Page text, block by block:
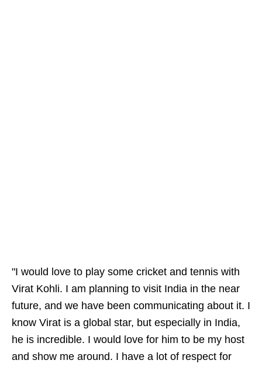
"I would love to play some cricket and tennis with
Virat Kohli. I am planning to visit India in the near
future, and we have been communicating about it. I
know Virat is a global star, but especially in India,
he is incredible. I would love for him to be my host
and show me around. I have a lot of respect for